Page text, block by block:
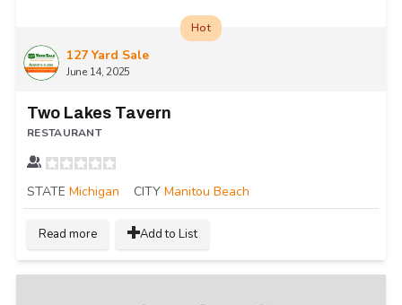
127 Yard Sale
June 14, 2025
Hot
Two Lakes Tavern
RESTAURANT
STATE Michigan CITY Manitou Beach
Read more Add to List